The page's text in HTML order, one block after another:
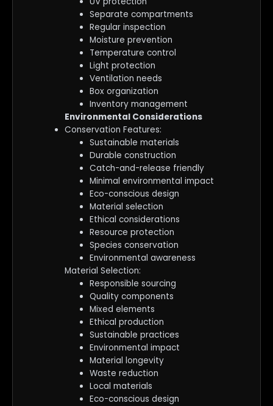
Separate compartments
Regular inspection
Moisture prevention
Temperature control
Light protection
Ventilation needs
Box organization
Inventory management
Environmental Considerations
Conservation Features:
Sustainable materials
Durable construction
Catch-and-release friendly
Minimal environmental impact
Eco-conscious design
Material selection
Ethical considerations
Resource protection
Species conservation
Environmental awareness
Material Selection:
Responsible sourcing
Quality components
Mixed elements
Ethical production
Sustainable practices
Environmental impact
Material longevity
Waste reduction
Local materials
Eco-conscious design